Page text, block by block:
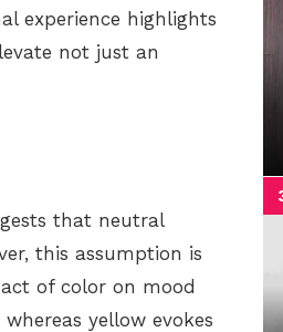
experience highlights
not just an
that neutral
this assumption is
of color on mood
yellow evokes